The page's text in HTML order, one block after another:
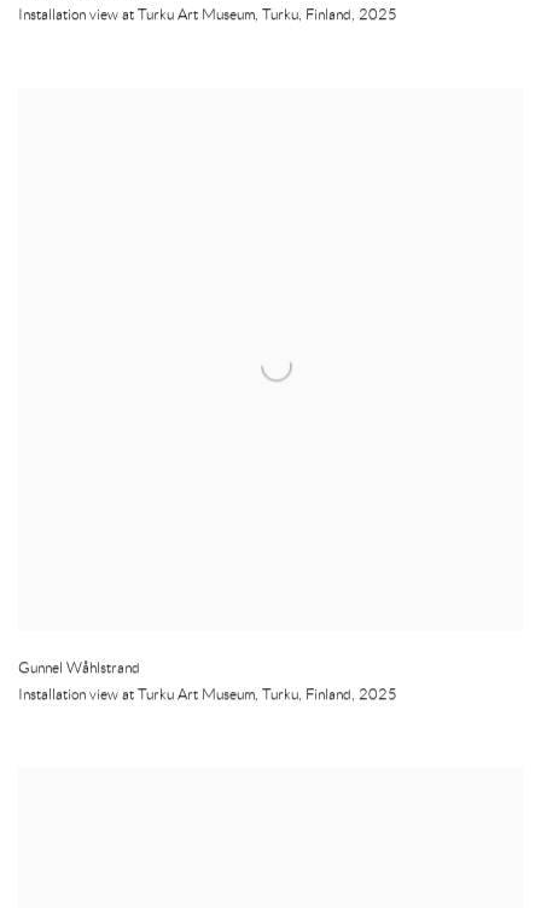
Installation view at Turku Art Museum, Turku, Finland, 2025
Gunnel Wåhlstrand
Installation view at Turku Art Museum, Turku, Finland, 2025